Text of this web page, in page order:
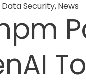
Data Security, News